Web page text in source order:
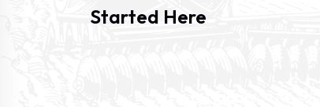
Started Here